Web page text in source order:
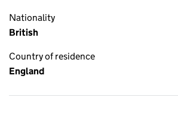
Nationality
British
Country of residence
England